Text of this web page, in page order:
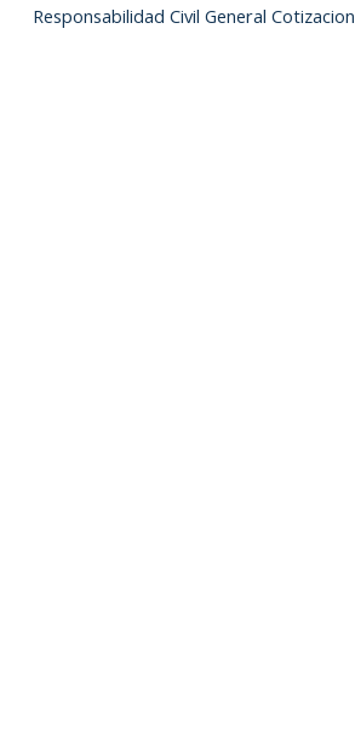
Responsabilidad Civil General Cotizacion